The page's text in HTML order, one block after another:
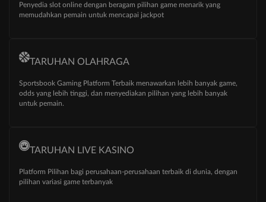
Penyedia slot online dengan beragam pilihan game menarik yang
memudahkan pemain untuk mencapai jackpot
TARUHAN OLAHRAGA
Sportsbook Gaming Platform Terbaik menawarkan lebih banyak game,
odds yang lebih tinggi, dan menyediakan pilihan yang lebih banyak
untuk pemain.
TARUHAN LIVE KASINO
Platform Pilihan bagi perusahaan-perusahaan terbaik di dunia, dengan
pilihan variasi game terbanyak